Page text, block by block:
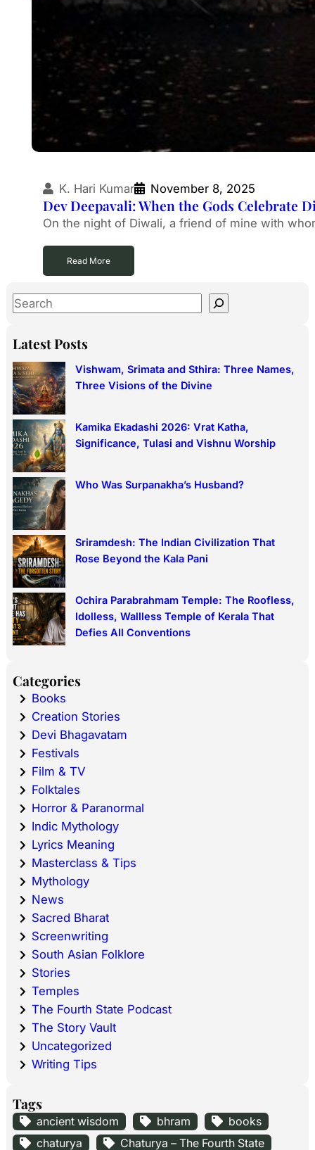
K. Hari Kumar November 8, 2025
Dev Deepavali: When the Gods Celebrate
On the night of Diwali, a friend of mine with
Read More
S
a
c
h
Latest Posts
Vishwam, Srimata and Sthira: Three Names,
Three Visions of the Divine
Kamika Ekadashi 2026: Vrat Katha,
Significance, Tulasi and Vishnu Worship
Who Was Surpanakha’s Husband?
Sriramdesh: The Indian Civilization That
Rose Beyond the Kala Pani
Ochira Parabrahmam Temple: The Roofless,
Idolless, Wallless Temple of Kerala That
Defies All Conventions
Categories
Books
Creation Stories
Devi Bhagavatam
Festivals
Film & TV
Folktales
Horror & Paranormal
Indic Mythology
Lyrics Meaning
Masterclass & Tips
Mythology
News
Sacred Bharat
Screenwriting
South Asian Folklore
Stories
Temples
The Fourth State Podcast
The Story Vault
Uncategorized
Writing Tips
Tags
ancient wisdom bhram
books
chaturya
Chaturya – The Fourth State